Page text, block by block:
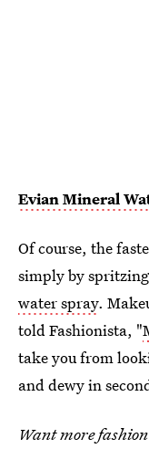
Evian Mineral
Of course, the
simply by
water spray.
told Fashionista, "
take you from
and dewy in
Want more